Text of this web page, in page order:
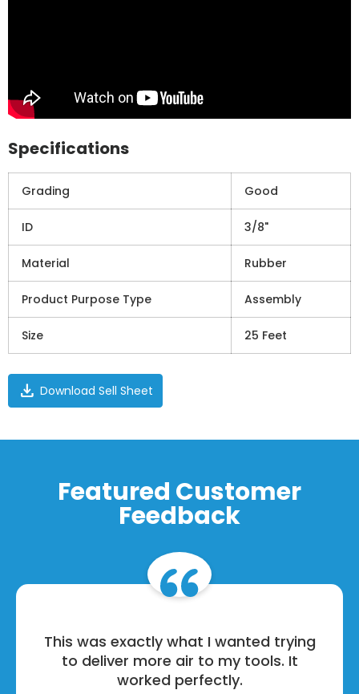
Specifications
Grading Good
ID 3/8"
Material Rubber
Product Purpose Type Assembly
Size 25 Feet
download Download Sell Sheet
Featured Customer
Feedback
This was exactly what I wanted trying
to deliver more air to my tools. It
worked perfectly.